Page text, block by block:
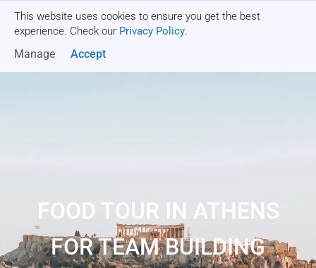
This website uses cookies to ensure you get the best
experience. Check our Privacy Policy.
Manage Accept
FOOD TOUR IN ATHENS
FOR TEAM BUILDING